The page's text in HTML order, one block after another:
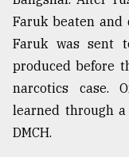
the
Khulna
..
August
03,
2018
Faruk beaten and
Faruk was sent
produced before
narcotics case.
learned through
DMCH.